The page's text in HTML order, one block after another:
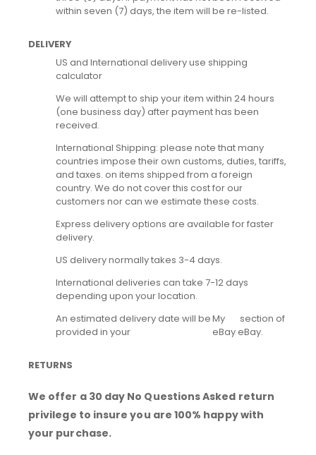
within seven (7) days, the item will be re-listed.
DELIVERY
US and International delivery use shipping
calculator
We will attempt to ship your item within 24 hours
(one business day) after payment has been
received.
International Shipping: please note that many
countries impose their own customs, duties, tariffs,
and taxes. on items shipped from a foreign
country. We do not cover this cost for our
customers nor can we estimate these costs.
Express delivery options are available for faster
delivery.
US delivery normally takes 3-4 days.
International deliveries can take 7-12 days
depending upon your location.
An estimated delivery date will be
provided in your
My
eBay
section of
eBay.
RETURNS
We offer a 30 day No Questions Asked return
privilege to insure you are 100% happy with
your purchase.